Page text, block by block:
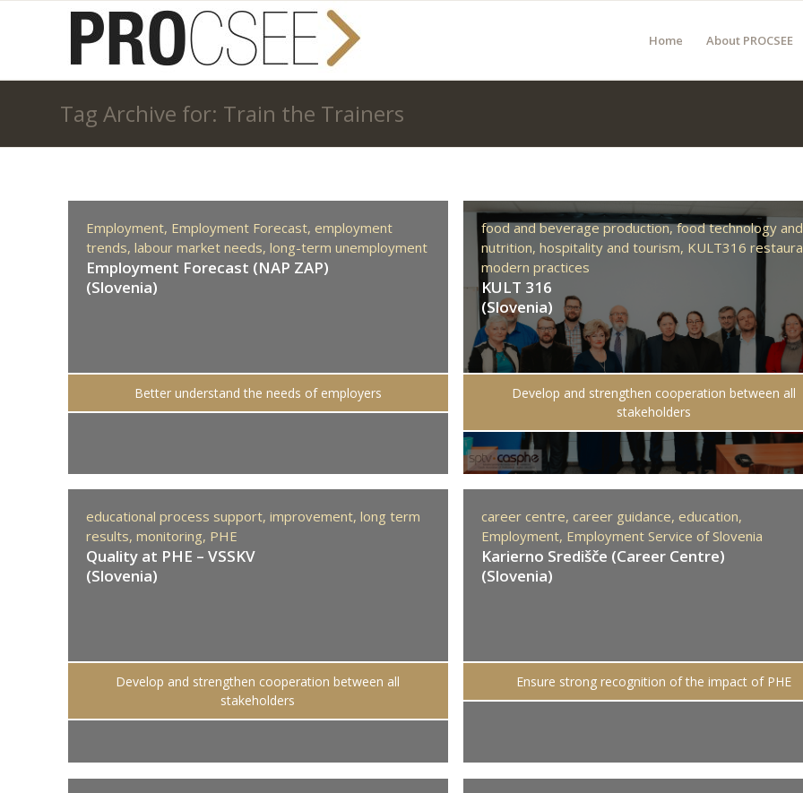
Home About PROCSEE
Tag Archive for: Train the Trainers
Employment, Employment Forecast, employment
trends, labour market needs, long-term unemployment
Employment Forecast (NAP ZAP)
(Slovenia)
Better understand the needs of employers
food and beverage production,food technology and
nutrition,hospitality and tourism, KULT316
modern practices
KULT 316
(Slovenia)
Develop and strengthen cooperation between all
stakeholders
educational process support, improvement, long term
results, monitoring, PHE
Quality at PHE – VSSKV
(Slovenia)
Develop and strengthen cooperation between all
stakeholders
career centre, career guidance, education,
Employment, Employment Service of Slovenia
Karierno Središče (Career Centre)
(Slovenia)
Ensure strong recognition of the impact of PHE